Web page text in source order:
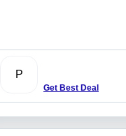
P
Get Best Deal